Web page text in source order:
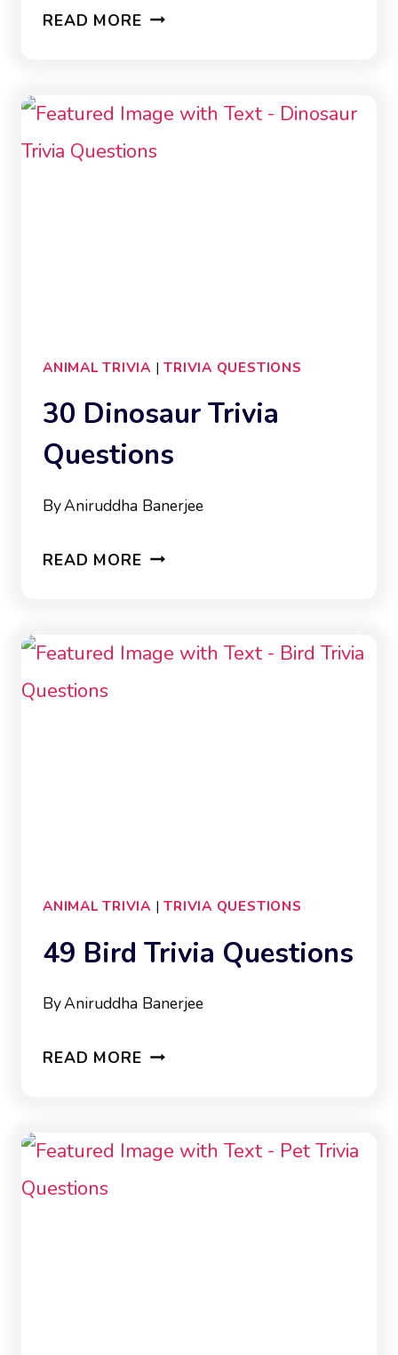
READ MORE30
QUESTIONS
ANIMAL TRIVIA |TRIVIA QUESTIONS
30 Dinosaur Trivia
Questions
ByAniruddha Banerjee
READ MORE30
QUESTIONS
ANIMAL TRIVIA |TRIVIA QUESTIONS
49 Bird Trivia Questions
ByAniruddha Banerjee
READ MORE49
QUESTIONS